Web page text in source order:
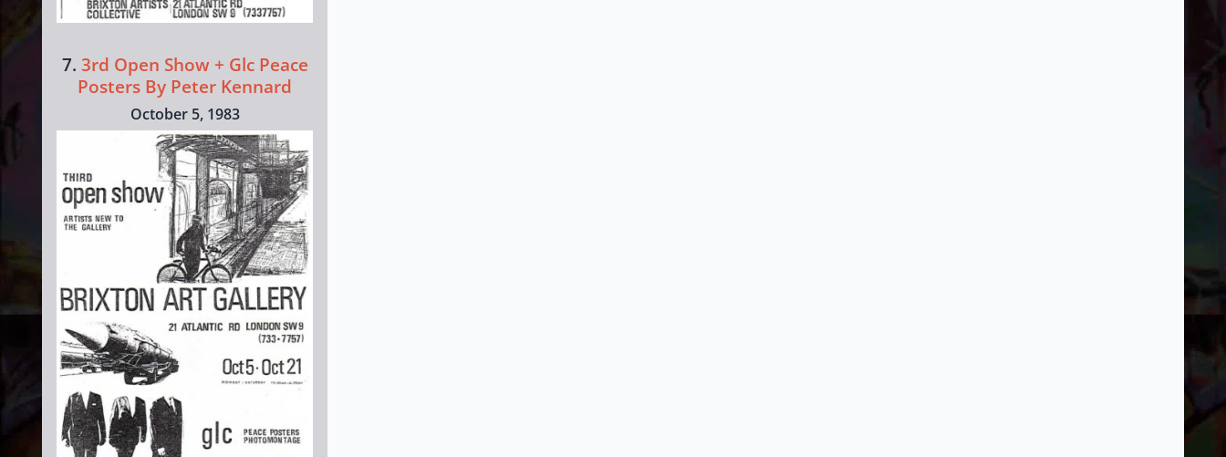
7. 3rd Open Show + Glc Peace
Posters By Peter Kennard
October 5, 1983